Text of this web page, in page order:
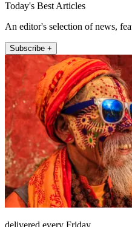
Today's Best Articles
An editor's selection of news,
Subscribe +